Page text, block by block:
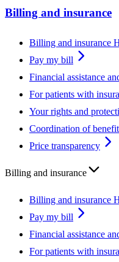
Billing and insurance
Billing and insurance
Pay my bill
Financial assistance
For patients with
Your rights and
Coordination of
Price transparency
Billing and insurance
Billing and insurance
Pay my bill
Financial assistance
For patients with